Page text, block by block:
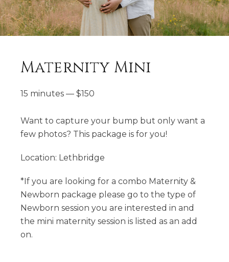
Maternity Mini
15 minutes — $150
Want to capture your bump but only want a
few photos? This package is for you!
Location: Lethbridge
*If you are looking for a combo Maternity &
Newborn package please go to the type of
Newborn session you are interested in and
the mini maternity session is listed as an add
on.